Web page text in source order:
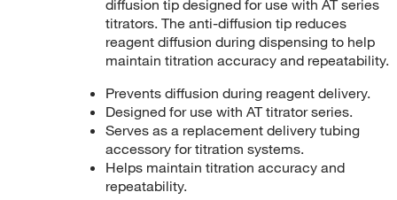
diffusion tip designed for use with AT series
titrators. The anti-diffusion tip reduces
reagent diffusion during dispensing to help
maintain titration accuracy and repeatability.
Prevents diffusion during reagent delivery.
Designed for use with AT titrator series.
Serves as a replacement delivery tubing
accessory for titration systems.
Helps maintain titration accuracy and
repeatability.